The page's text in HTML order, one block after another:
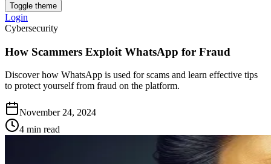
Toggle theme
Login
Cybersecurity
How Scammers Exploit WhatsApp for Fraud
Discover how WhatsApp is used for scams and learn effective tips
to protect yourself from fraud on the platform.
November 24, 2024
4 min read